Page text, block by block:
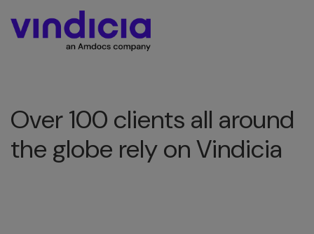
Over 100 clients all around
the globe rely on Vindicia